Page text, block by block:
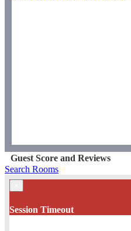
Guest Score and Reviews
Search Rooms
Session Timeout